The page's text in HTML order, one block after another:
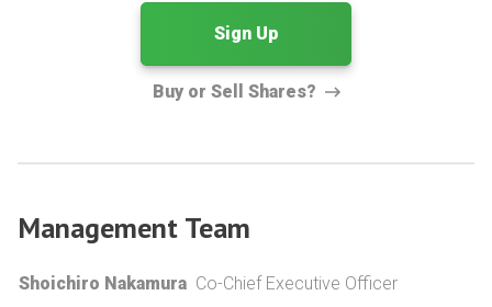
Sign Up
Buy or Sell Shares?
Management Team
Shoichiro Nakamura Co-Chief Executive Officer